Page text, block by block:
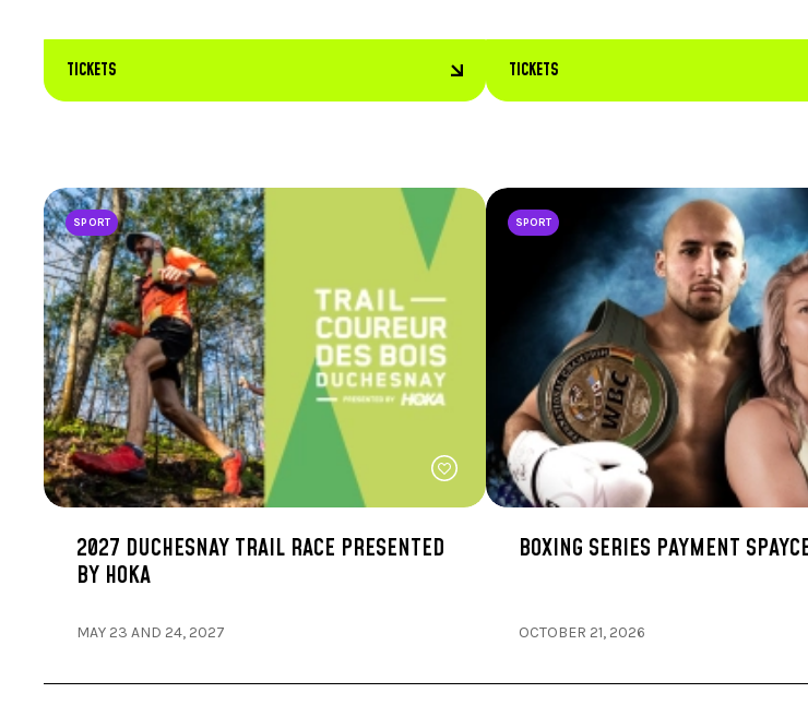
TICKETS TICKETS
SPORT
2027 DUCHESNAY TRAIL RACE PRESENTED
BY HOKA
MAY 23 AND 24, 2027
SPORT
BOXING SERIES PAYMENT
OCTOBER 21, 2026